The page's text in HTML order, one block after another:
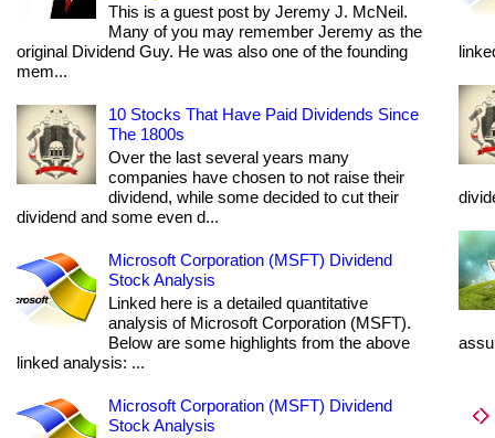
This is a guest post by Jeremy J. McNeil.
Many of you may remember Jeremy as the
original Dividend Guy. He was also one of the founding
mem...
10 Stocks That Have Paid Dividends Since
The 1800s
Over the last several years many
companies have chosen to not raise their
dividend, while some decided to cut their
dividend and some even d...
Microsoft Corporation (MSFT) Dividend
Stock Analysis
Linked here is a detailed quantitative
analysis of Microsoft Corporation (MSFT).
Below are some highlights from the above
linked analysis: ...
Microsoft Corporation (MSFT) Dividend
Stock Analysis